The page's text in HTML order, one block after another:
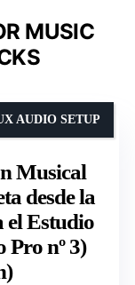
MUSIC
Musical
desde la
el Estudio
nº 3)
AUDIO SETUP